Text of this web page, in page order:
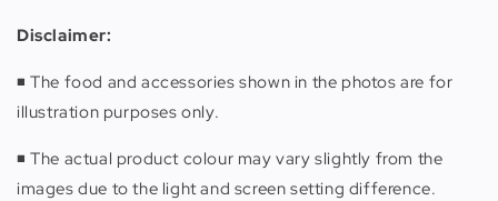
Disclaimer:
◾️ The food and accessories shown in the photos are for
illustration purposes only.
◾️ The actual product colour may vary slightly from the
images due to the light and screen setting difference.